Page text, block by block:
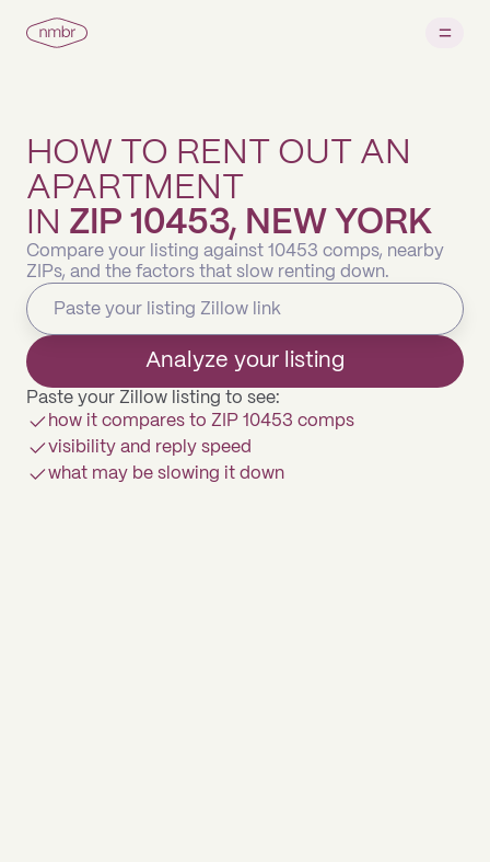
HOW TO RENT OUT AN
APARTMENT
IN ZIP 10453, NEW YORK
Compare your listing against 10453 comps, nearby
ZIPs, and the factors that slow renting down.
Analyze your listing
Paste your Zillow listing to see:
how it compares to ZIP 10453 comps
visibility and reply speed
what may be slowing it down